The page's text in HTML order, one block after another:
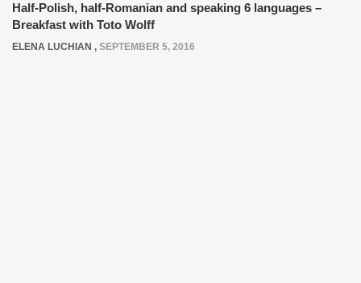
Half-Polish, half-Romanian and speaking 6 languages –
Breakfast with Toto Wolff
ELENA LUCHIAN , SEPTEMBER 5, 2016